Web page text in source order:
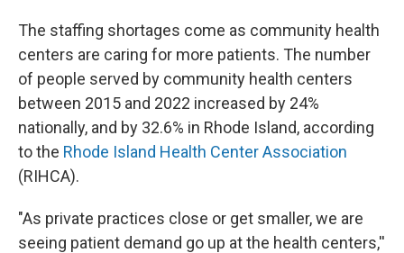
The staffing shortages come as community health
centers are caring for more patients. The number
of people served by community health centers
between 2015 and 2022 increased by 24%
nationally, and by 32.6% in Rhode Island, according
to the Rhode Island Health Center Association
(RIHCA).
"As private practices close or get smaller, we are
seeing patient demand go up at the health centers,''